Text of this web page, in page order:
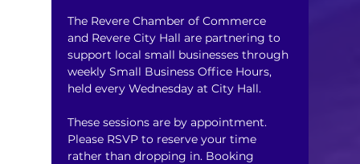
The Revere Chamber of Commerce
and Revere City Hall are partnering to
support local small businesses through
weekly Small Business Office Hours,
held every Wednesday at City Hall.
These sessions are by appointment.
Please RSVP to reserve your time
rather than dropping in. Booking